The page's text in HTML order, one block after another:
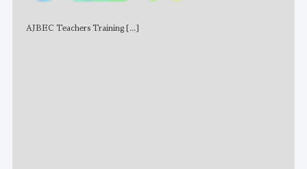
AJBEC Teachers Training [...]